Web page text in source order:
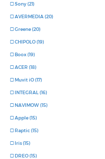
Sony (21)
AVERMEDIA (20)
Greene (20)
CHIPOLO (19)
Boox (19)
ACER (18)
Muvit iO (17)
INTEGRAL (16)
NAVIMOW (15)
Apple (15)
Raptic (15)
Iris (15)
DREO (15)